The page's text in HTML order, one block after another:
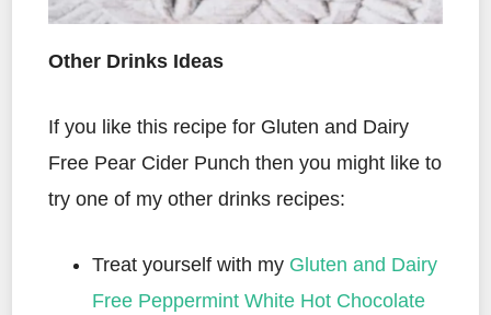
Other Drinks Ideas
If you like this recipe for Gluten and Dairy
Free Pear Cider Punch then you might like to
try one of my other drinks recipes:
Treat yourself with my Gluten and Dairy
Free Peppermint White Hot Chocolate